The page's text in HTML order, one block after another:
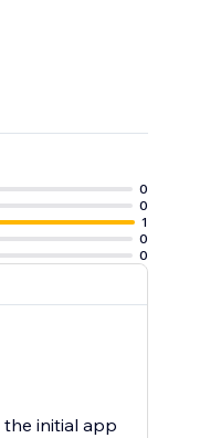
0
0
1
0
0
the initial app